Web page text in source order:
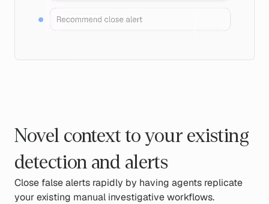
Novel context to your existing
detection and alerts
Close false alerts rapidly by having agents replicate
your existing manual investigative workflows.